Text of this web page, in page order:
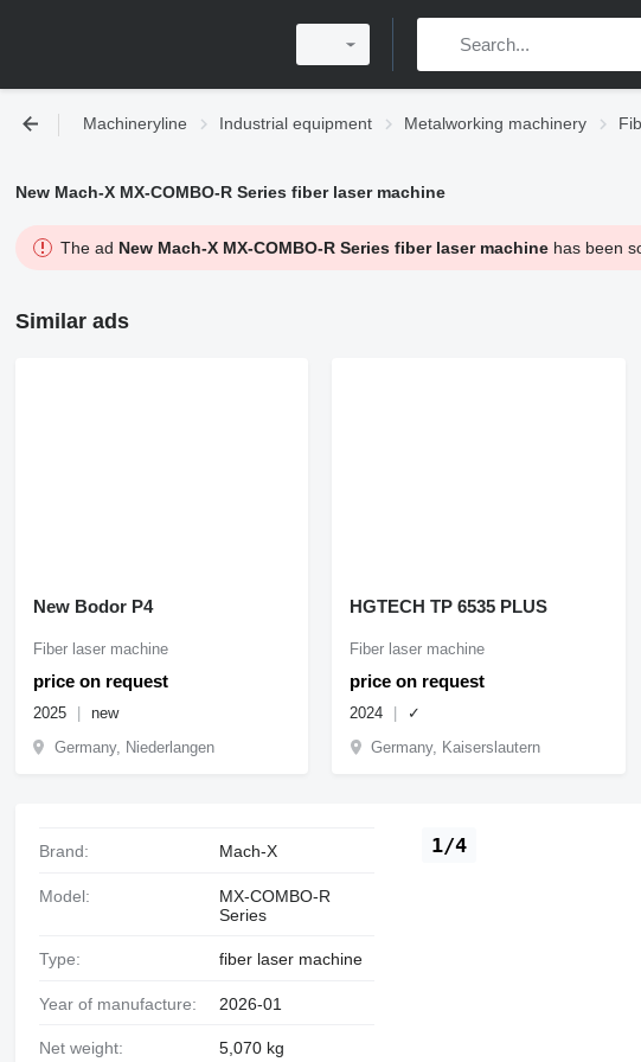
Machineryline Industrial equipment Metalworking machinery
New Mach-X MX-COMBO-R Series fiber laser machine
The ad New Mach-X MX-COMBO-R Series fiber laser machinehas been
Similar ads
New Bodor P4
price on request
Fiber laser machine
2025
new
Germany, Niederlangen
HGTECH TP 6535 PLUS
price on request
Fiber laser machine
2024
✓
Germany, Kaiserslautern
1/4
Brand: Mach-X
Model:
MX-COMBO-R
Series
Type: fiber laser machine
Year of manufacture: 2026-01
Net weight: 5,070 kg